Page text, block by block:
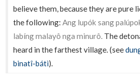
believe them, because they are pure
the following:Ang lupók sang
labíng malayô nga minurô. The
heard in the farthest village. (see
binatî-bátì).